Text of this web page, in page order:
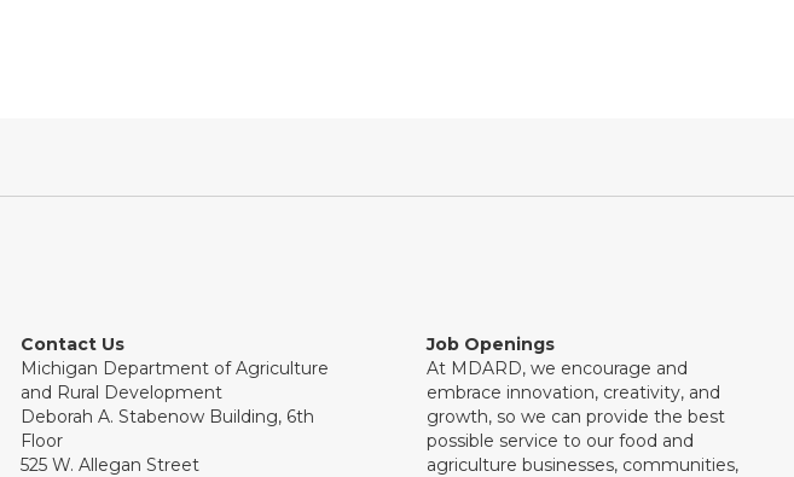
Contact Us
Michigan Department of Agriculture
and Rural Development
Deborah A. Stabenow Building, 6th
Floor
525 W. Allegan Street
Job Openings
At MDARD, we encourage and
embrace innovation, creativity, and
growth, so we can provide the best
possible service to our food and
agriculture businesses, communities,